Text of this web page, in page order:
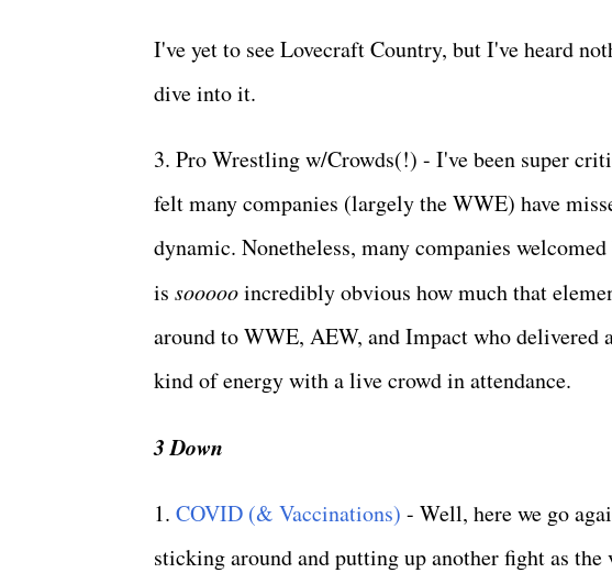
I've yet to see Lovecraft Country, but I've heard
dive into it.
3. Pro Wrestling w/Crowds(!) - I've been super
felt many companies (largely the WWE) have
dynamic. Nonetheless, many companies
is soooooincredibly obvious how much that
around to WWE, AEW, and Impact who delivered
kind of energy with a live crowd in attendance.
3 Down
1. COVID (& Vaccinations) - Well, here we go
sticking around and putting up another fight as